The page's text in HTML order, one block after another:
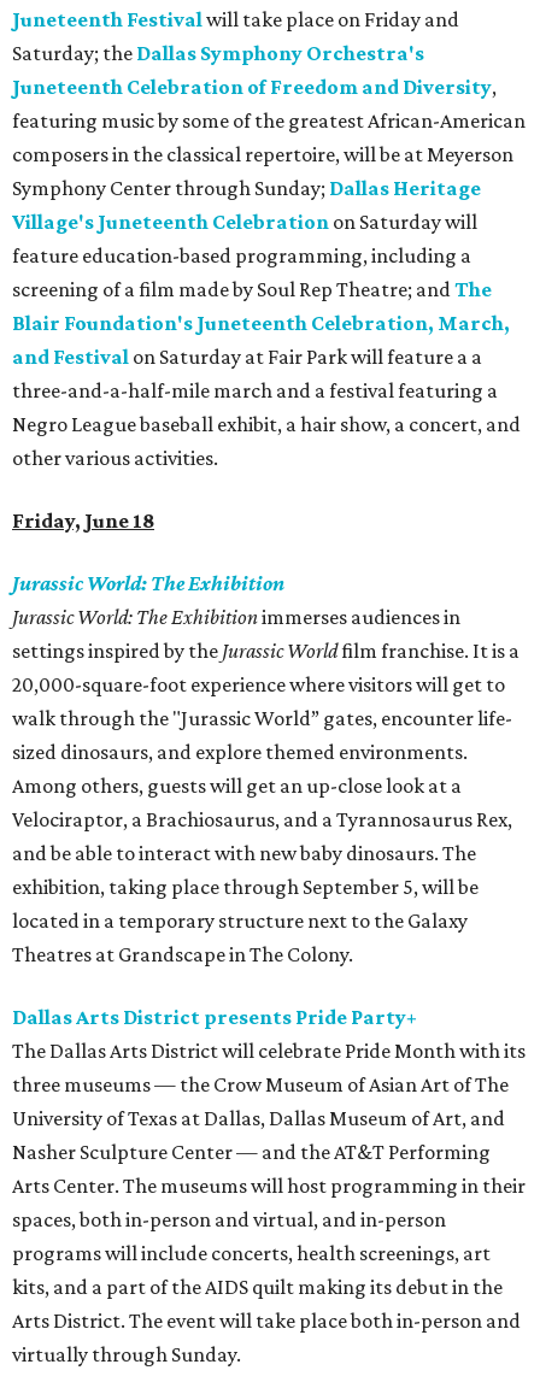
Juneteenth Festivalwill take place on Friday and
Saturday; the Dallas Symphony Orchestra's
Juneteenth Celebration of Freedom and Diversity,
featuring music by some of the greatest African-American
composers in the classical repertoire, will be at Meyerson
Symphony Center through Sunday; Dallas Heritage
Village's Juneteenth Celebration on Saturday will
feature education-based programming, including a
screening of a film made by Soul Rep Theatre; andThe
Blair Foundation's Juneteenth Celebration, March,
and Festival on Saturday at Fair Park will feature a a
three-and-a-half-mile march and a festival featuring a
Negro League baseball exhibit, a hair show, a concert, and
other various activities.
Friday, June 18
Jurassic World: The Exhibition
Jurassic World: The Exhibitionimmerses audiences in
settings inspired by the Jurassic Worldfilm franchise. It is a
20,000-square-foot experience where visitors will get to
walk through the "Jurassic World” gates, encounter life-
sized dinosaurs, and explore themed environments.
Among others, guests will get an up-close look at a
Velociraptor, a Brachiosaurus, and a Tyrannosaurus Rex,
and be able to interact with new baby dinosaurs. The
exhibition, taking place through September 5, will be
located in a temporary structure next to the Galaxy
Theatres at Grandscape in The Colony.
Dallas Arts District presents Pride Party+
The Dallas Arts District will celebrate Pride Month with its
three museums — the Crow Museum of Asian Art of The
University of Texas at Dallas, Dallas Museum of Art, and
Nasher Sculpture Center — and the AT&T Performing
Arts Center. The museums will host programming in their
spaces, both in-person and virtual, and in-person
programs will include concerts, health screenings, art
kits, and a part of the AIDS quilt making its debut in the
Arts District. The event will take place both in-person and
virtually through Sunday.